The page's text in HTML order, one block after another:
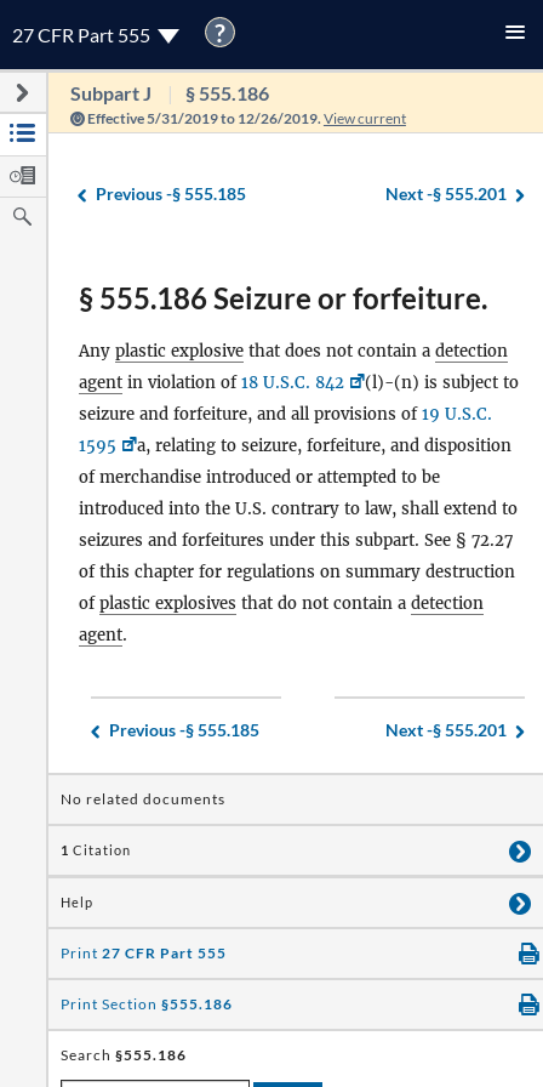
27 CFR Part 555 ?
Subpart J § 555.186
Effective 5/31/2019 to 12/26/2019. View current
Previous -§ 555.185 Next -§ 555.201
§ 555.186 Seizure or forfeiture.
Any plastic explosive that does not contain a detection
agent in violation of18 U.S.C. 842
(l)-(n) is subject to
seizure and forfeiture, and all provisions of19 U.S.C.
1595
a, relating to seizure, forfeiture, and disposition
of merchandise introduced or attempted to be
introduced into the U.S. contrary to law, shall extend to
seizures and forfeitures under this subpart. See § 72.27
of this chapter for regulations on summary destruction
ofplastic explosives that do not contain a detection
agent.
Previous -§ 555.185 Next -§ 555.201
No related documents
1 Citation
Help
Print 27 CFR Part 555
Print Section §555.186
Search §555.186